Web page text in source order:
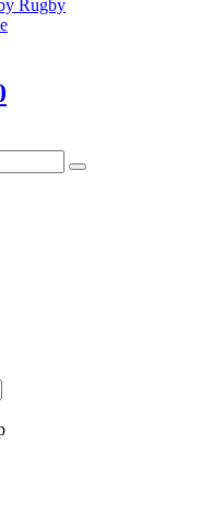
Rugby